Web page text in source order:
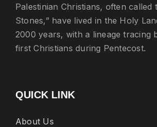
Palestinian Christians, often called
Stones,” have lived in the Holy
2000 years, with a lineage tracing
first Christians during Pentecost.
QUICK LINK
About Us